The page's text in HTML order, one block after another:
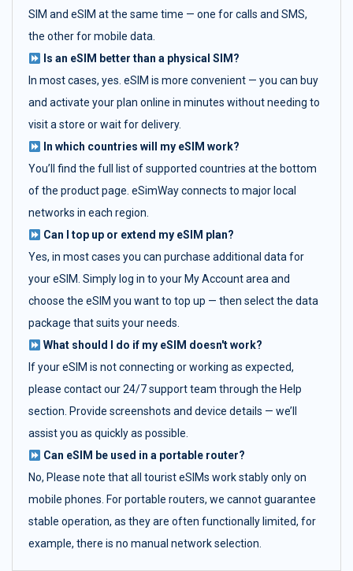
SIM and eSIM at the same time — one for calls and SMS,
the other for mobile data.
Is an eSIM better than a physical SIM?
In most cases, yes. eSIM is more convenient — you can buy
and activate your plan online in minutes without needing to
visit a store or wait for delivery.
In which countries will my eSIM work?
You’ll find the full list of supported countries at the bottom
of the product page. eSimWay connects to major local
networks in each region.
Can I top up or extend my eSIM plan?
Yes, in most cases you can purchase additional data for
your eSIM. Simply log in to your My Account area and
choose the eSIM you want to top up — then select the data
package that suits your needs.
What should I do if my eSIM doesn't work?
If your eSIM is not connecting or working as expected,
please contact our 24/7 support team through the Help
section. Provide screenshots and device details — we’ll
assist you as quickly as possible.
Can eSIM be used in a portable router?
No, Please note that all tourist eSIMs work stably only on
mobile phones. For portable routers, we cannot guarantee
stable operation, as they are often functionally limited, for
example, there is no manual network selection.